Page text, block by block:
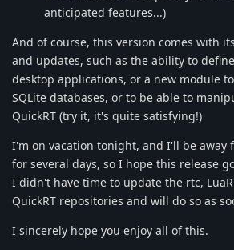
anticipated features...)
And of course, this version comes with
and updates, such as the ability to
desktop applications, or a new module
SQLite databases, or to be able to
QuickRT (try it, it's quite satisfying!)
I'm on vacation tonight, and I'll be away
for several days, so I hope this release
I didn't have time to update the rtc,
QuickRT repositories and will do so as
I sincerely hope you enjoy all of this.